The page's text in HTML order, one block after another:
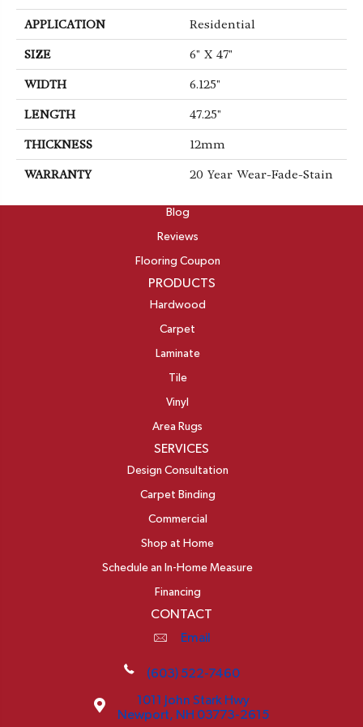
APPLICATION Residential
SIZE 6" X 47"
WIDTH 6.125"
LENGTH 47.25"
THICKNESS 12mm
WARRANTY 20 Year Wear-Fade-Stain
Blog
Reviews
Flooring Coupon
PRODUCTS
Hardwood
Carpet
Laminate
Tile
Vinyl
Area Rugs
SERVICES
Design Consultation
Carpet Binding
Commercial
Shop at Home
Schedule an In-Home Measure
Financing
CONTACT
Email
(603) 522-7460
1011 John Stark Hwy
Newport, NH 03773-2615